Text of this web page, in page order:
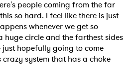
people coming from the far
so hard. I feel like there is just
whenever we get so
huge circle and the farthest sides
hopefully going to come
system that has a choke